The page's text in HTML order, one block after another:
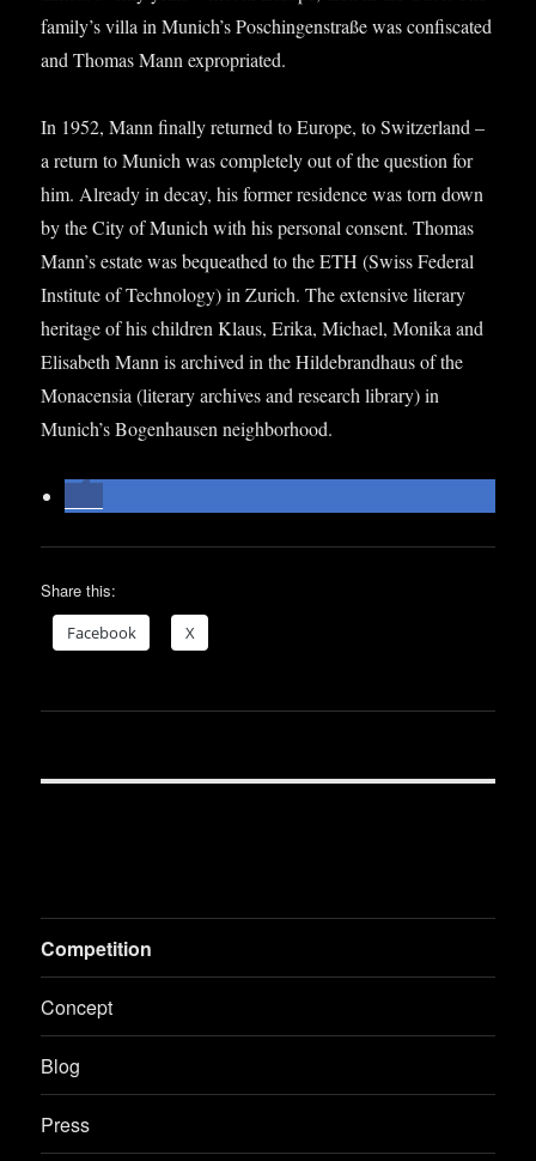
family’s villa in Munich’s Poschin­gen­straße was con­fis­cated
and Thomas Mann expropriated.
In 1952, Mann finally returned to Europe, to Switzer­land –
a return to Munich was com­pletely out of the ques­tion for
him. Already in decay, his former res­id­ence was torn down
by the City of Munich with his per­son­al con­sent. Thomas
Mann’s estate was bequeathed to the ETH (Swiss Fed­er­al
Insti­tute of Tech­no­logy) in Zurich. The extens­ive lit­er­ary
her­it­age of his chil­dren Klaus, Erika, Michael, Monika and
Elisa­beth Mann is archived in the Hildebrand­haus of the
Mon­acensia (lit­er­ary archives and research lib­rary) in
Munich’s Bogen­hausen neighborhood.
Share this:
Face­book X
Competition
Concept
Blog
Press